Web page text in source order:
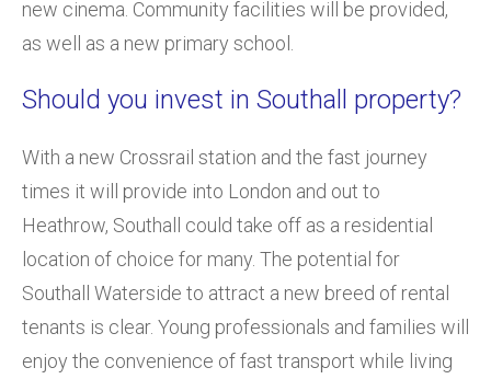
new cinema. Community facilities will be provided,
as well as a new primary school.
Should you invest in Southall property?
With a new Crossrail station and the fast journey
times it will provide into London and out to
Heathrow, Southall could take off as a residential
location of choice for many. The potential for
Southall Waterside to attract a new breed of rental
tenants is clear. Young professionals and families will
enjoy the convenience of fast transport while living